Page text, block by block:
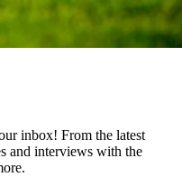
inbox! From the latest
and interviews with the